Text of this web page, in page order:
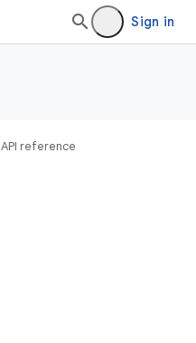
Sign in
API reference